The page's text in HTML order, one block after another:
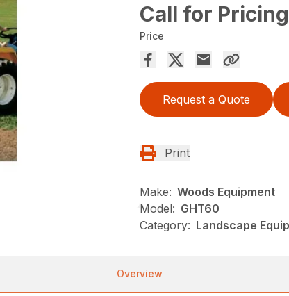
Call for Pricing
Price
Request a Quote
Print
Make: Woods Equipment
Model: GHT60
Category: Landscape
Overview